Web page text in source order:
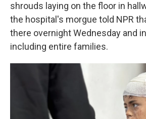
shrouds laying on the floor in
the hospital's morgue told NPR
there overnight Wednesday and
including entire families.